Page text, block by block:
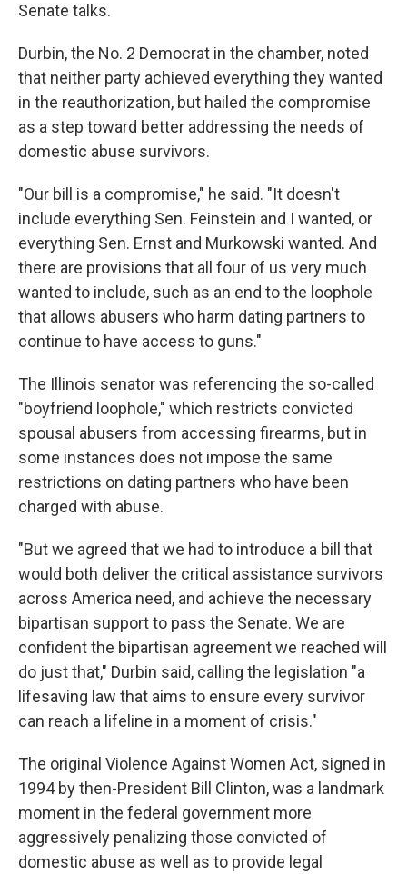
Senate talks.
Durbin, the No. 2 Democrat in the chamber, noted
that neither party achieved everything they wanted
in the reauthorization, but hailed the compromise
as a step toward better addressing the needs of
domestic abuse survivors.
"Our bill is a compromise," he said. "It doesn't
include everything Sen. Feinstein and I wanted, or
everything Sen. Ernst and Murkowski wanted. And
there are provisions that all four of us very much
wanted to include, such as an end to the loophole
that allows abusers who harm dating partners to
continue to have access to guns."
The Illinois senator was referencing the so-called
"boyfriend loophole," which restricts convicted
spousal abusers from accessing firearms, but in
some instances does not impose the same
restrictions on dating partners who have been
charged with abuse.
"But we agreed that we had to introduce a bill that
would both deliver the critical assistance survivors
across America need, and achieve the necessary
bipartisan support to pass the Senate. We are
confident the bipartisan agreement we reached will
do just that," Durbin said, calling the legislation "a
lifesaving law that aims to ensure every survivor
can reach a lifeline in a moment of crisis."
The original Violence Against Women Act, signed in
1994 by then-President Bill Clinton, was a landmark
moment in the federal government more
aggressively penalizing those convicted of
domestic abuse as well as to provide legal